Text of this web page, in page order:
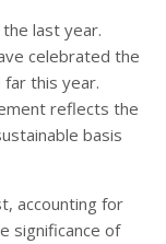
last year.
celebrated the
this year.
reflects the
basis
accounting for
significance of